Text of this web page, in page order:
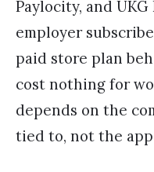
Paylocity, and
employer
paid store plan
cost nothing for
depends on the
tied to, not the